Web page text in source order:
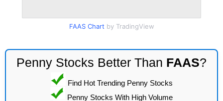
FAAS Chart by TradingView
Penny Stocks Better Than FAAS?
Find Hot Trending Penny Stocks
Penny Stocks With High Volume